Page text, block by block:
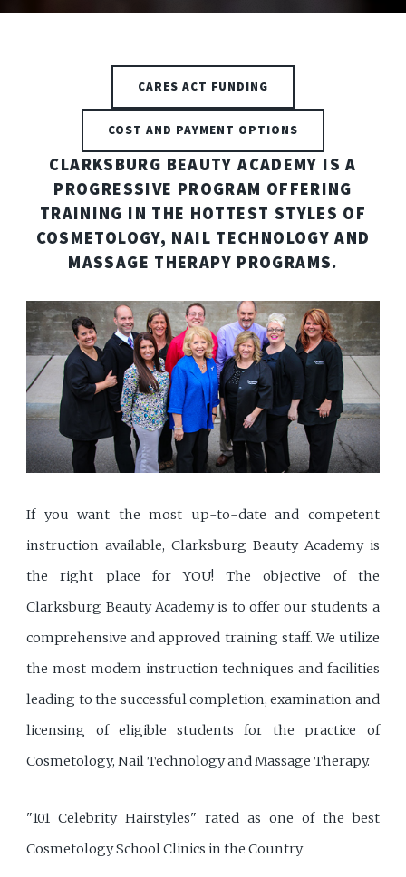
CARES ACT FUNDING
COST AND PAYMENT OPTIONS
CLARKSBURG BEAUTY ACADEMY IS A
PROGRESSIVE PROGRAM OFFERING
TRAINING IN THE HOTTEST STYLES OF
COSMETOLOGY, NAIL TECHNOLOGY AND
MASSAGE THERAPY PROGRAMS.
If you want the most up-to-date and competent
instruction available, Clarksburg Beauty Academy is
the right place for YOU! The objective of the
Clarksburg Beauty Academy is to offer our students a
comprehensive and approved training staff. We utilize
the most modem instruction techniques and facilities
leading to the successful completion, examination and
licensing of eligible students for the practice of
Cosmetology, Nail Technology and Massage Therapy.
"101 Celebrity Hairstyles" rated as one of the best
Cosmetology School Clinics in the Country